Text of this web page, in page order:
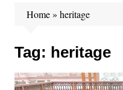
Home» heritage
Tag: heritage